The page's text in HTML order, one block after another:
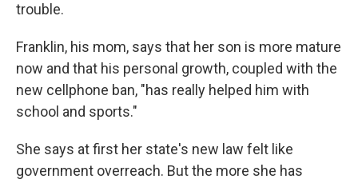
trouble.
Franklin, his mom, says that her son is more mature
now and that his personal growth, coupled with the
new cellphone ban, "has really helped him with
school and sports."
She says at first her state's new law felt like
government overreach. But the more she has